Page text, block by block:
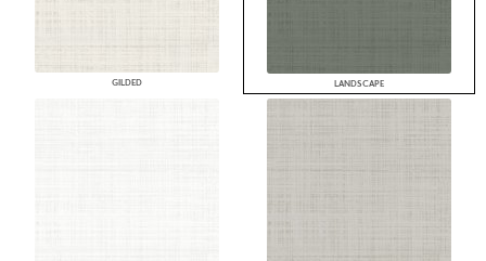
GILDED LANDSCAPE